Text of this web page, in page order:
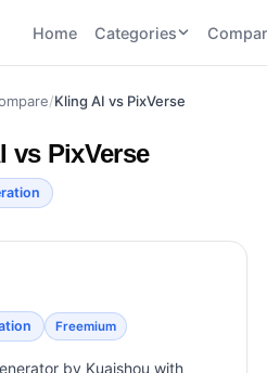
Home Categories
and
AI SEO
22 tools
AI
BY TASK
AI Image
/Kling AI vs PixVerse
vs PixVerse
Freemium
by Kuaishou with